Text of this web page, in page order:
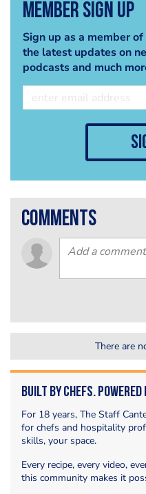
Member Sign Up
Sign up as a member
the latest updates on
podcasts and much
comments
There are
Built by Chefs. Powered
For 18 years, The Staff
for chefs and hospitality
skills, your space.
Every recipe, every video,
this community makes it